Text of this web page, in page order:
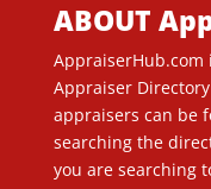
ABOUT
AppraiserHub.com
Appraiser
appraisers can be
searching the
you are searching